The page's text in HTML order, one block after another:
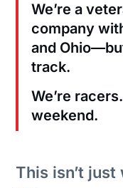
We’re a
company
and
track.
We’re
weekend.
This isn’t just